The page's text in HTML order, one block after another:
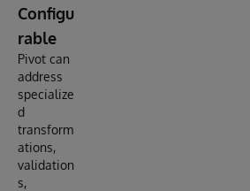
Configu
rable
Pivot can
address
specialize
d
transform
ations,
validation
s,